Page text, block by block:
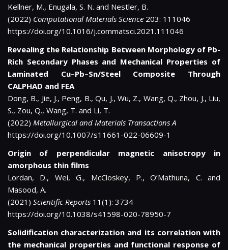
Kellner, M., Enugala, S. N. and Nestler, B.
(2022) Computational Materials Science 203: 111046
https://doi.org/10.1016/j.commatsci.2021.111046
Revealing the Relationship Between Morphology of Pb-
Rich Secondary Phases and Mechanical Properties of
Laminated Cu–Pb–Sn/Steel Composite Through
CALPHAD and FEA
Dong, B., Jie, J., Peng, B., Qu, J., Wu, Z., Wang, Q., Zhou, J., Liu,
S., Zou, Q., Wang, T. and Li, T.
(2022) Metallurgical and Materials Transactions A
https://doi.org/10.1007/s11661-022-06609-1
Origin of perpendicular magnetic anisotropy in
amorphous thin films
Lordan, D., Wei, G., McCloskey, P., O’Mathuna, C. and
Masood, A.
(2021) Scientific Reports 11(1): 3734
https://doi.org/10.1038/s41598-020-78950-7
Solidification characterization and its correlation with
the mechanical properties and functional response of